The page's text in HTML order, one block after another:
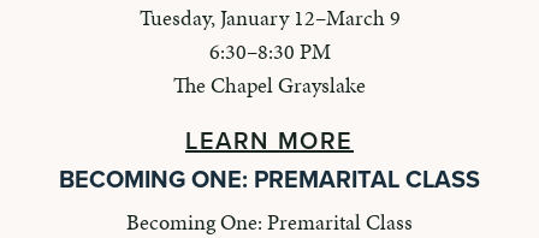
Tuesday, January 12–March 9
6:30–8:30 PM
The Chapel Grayslake
LEARN MORE
BECOMING ONE: PREMARITAL CLASS
Becoming One: Premarital Class